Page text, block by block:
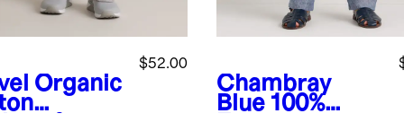
Organic
$52.00
Chambray
Blue 100%